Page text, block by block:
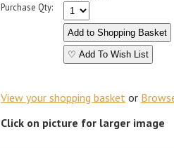
Purchase Qty:
♡ Add To Wish List
View your shopping basket or
Click on picture for larger image